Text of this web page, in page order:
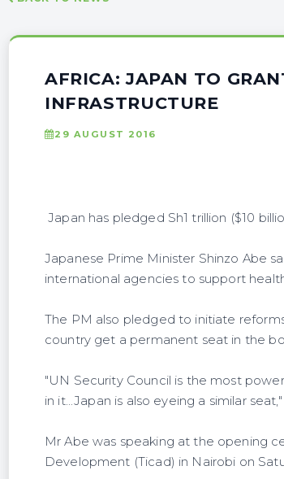
AFRICA: JAPAN TO
INFRASTRUCTURE
29 AUGUST 2016
Japan has pledged Sh1 trillion ($10
Japanese Prime Minister Shinzo Abe
international agencies to support
The PM also pledged to initiate
country get a permanent seat in the
"UN Security Council is the most
in it...Japan is also eyeing a similar
Mr Abe was speaking at the opening
Development (Ticad) in Nairobi on